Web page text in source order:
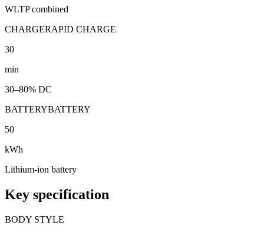
WLTP combined
CHARGERAPID CHARGE
30
min
30–80% DC
BATTERYBATTERY
50
kWh
Lithium-ion battery
Key specification
BODY STYLE